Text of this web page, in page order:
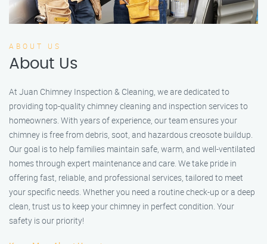
ABOUT US
About Us
At Juan Chimney Inspection & Cleaning, we are dedicated to
providing top-quality chimney cleaning and inspection services to
homeowners. With years of experience, our team ensures your
chimney is free from debris, soot, and hazardous creosote buildup.
Our goal is to help families maintain safe, warm, and well-ventilated
homes through expert maintenance and care. We take pride in
offering fast, reliable, and professional services, tailored to meet
your specific needs. Whether you need a routine check-up or a deep
clean, trust us to keep your chimney in perfect condition. Your
safety is our priority!